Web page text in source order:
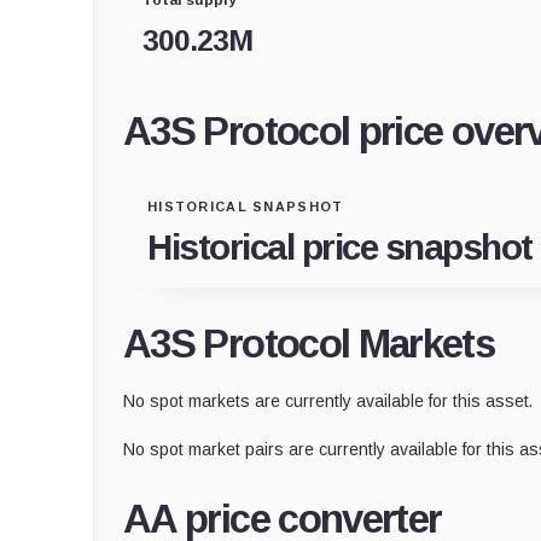
300.23M
A3S Protocol price
HISTORICAL SNAPSHOT
Historical price snapshot
A3S Protocol Markets
No spot markets are currently available for this asset.
No spot market pairs are currently available for this
AA price converter